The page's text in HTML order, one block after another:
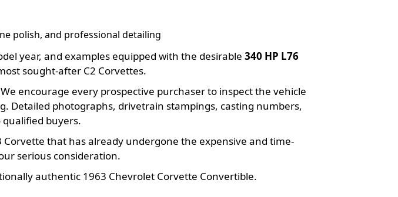
polish, and professional detailing
year, and examples equipped with the desirable340 HP L76
sought-after C2 Corvettes.
encourage every prospective purchaser to inspect the vehicle
Detailed photographs, drivetrain stampings, casting numbers,
buyers.
that has already undergone the expensive and time-
serious consideration.
authentic 1963 Chevrolet Corvette Convertible.